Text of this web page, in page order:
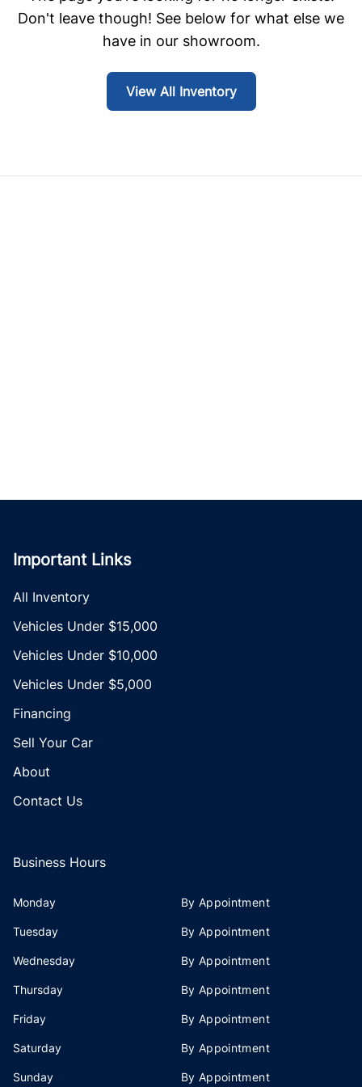
Don't leave though! See below for what else we
have in our showroom.
View All Inventory
Important Links
All Inventory
Vehicles Under $15,000
Vehicles Under $10,000
Vehicles Under $5,000
Financing
Sell Your Car
About
Contact Us
Business Hours
Monday By Appointment
Tuesday By Appointment
Wednesday By Appointment
Thursday By Appointment
Friday By Appointment
Saturday By Appointment
Sunday By Appointment